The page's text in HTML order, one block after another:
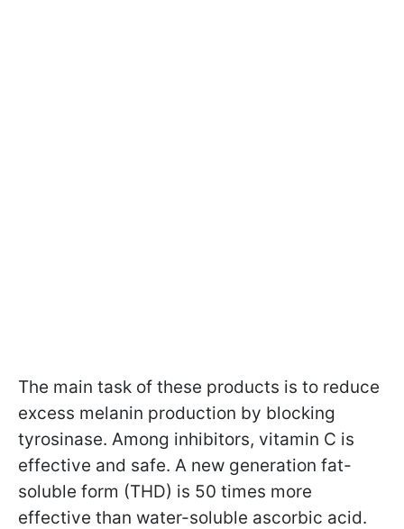
The main task of these products is to reduce
excess melanin production by blocking
tyrosinase. Among inhibitors, vitamin C is
effective and safe. A new generation fat-
soluble form (THD) is 50 times more
effective than water-soluble ascorbic acid.